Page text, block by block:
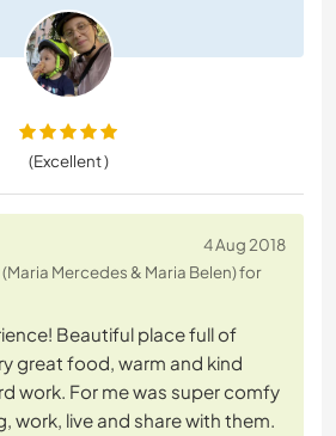
(Excellent )
4 Aug 2018
Mercedes & Maria Belen) for
Beautiful place full of
great food, warm and kind
work. For me was super comfy
work, live and share with them.